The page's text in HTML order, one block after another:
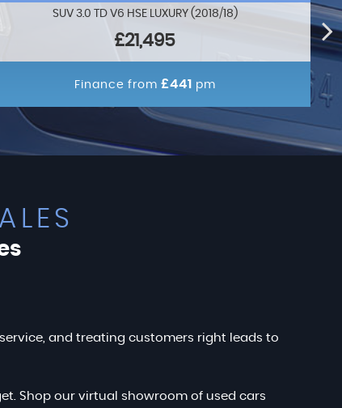
SUV 3.0 TD V6 HSE LUXURY (2018/18)
£21,495
Finance from £441 pm
and treating customers right leads to
Shop our virtual showroom of used cars